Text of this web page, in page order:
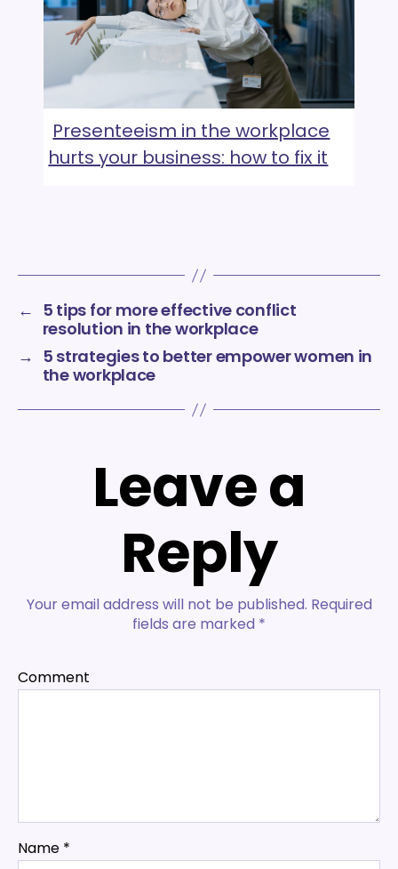
Presenteeism in the workplace
hurts your business: how to fix it
← 5 tips for more effective conflict
resolution in the workplace
→ 5 strategies to better empower women in
the workplace
Leave a
Reply
Your email address will not be published. Required
fields are marked *
Comment
Name *